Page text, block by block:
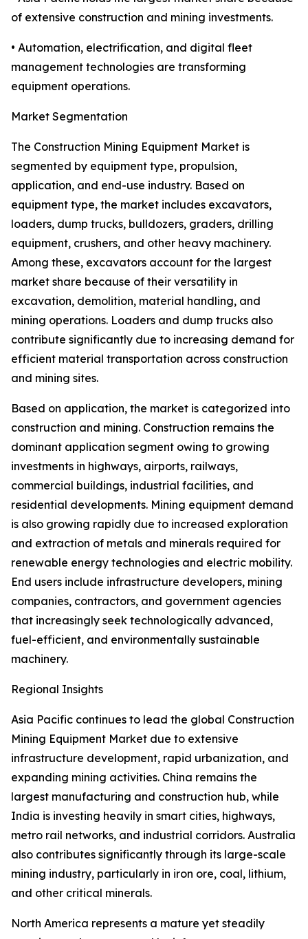
of extensive construction and mining investments.
• Automation, electrification, and digital fleet
management technologies are transforming
equipment operations.
Market Segmentation
The Construction Mining Equipment Market is
segmented by equipment type, propulsion,
application, and end-use industry. Based on
equipment type, the market includes excavators,
loaders, dump trucks, bulldozers, graders, drilling
equipment, crushers, and other heavy machinery.
Among these, excavators account for the largest
market share because of their versatility in
excavation, demolition, material handling, and
mining operations. Loaders and dump trucks also
contribute significantly due to increasing demand for
efficient material transportation across construction
and mining sites.
Based on application, the market is categorized into
construction and mining. Construction remains the
dominant application segment owing to growing
investments in highways, airports, railways,
commercial buildings, industrial facilities, and
residential developments. Mining equipment demand
is also growing rapidly due to increased exploration
and extraction of metals and minerals required for
renewable energy technologies and electric mobility.
End users include infrastructure developers, mining
companies, contractors, and government agencies
that increasingly seek technologically advanced,
fuel-efficient, and environmentally sustainable
machinery.
Regional Insights
Asia Pacific continues to lead the global Construction
Mining Equipment Market due to extensive
infrastructure development, rapid urbanization, and
expanding mining activities. China remains the
largest manufacturing and construction hub, while
India is investing heavily in smart cities, highways,
metro rail networks, and industrial corridors. Australia
also contributes significantly through its large-scale
mining industry, particularly in iron ore, coal, lithium,
and other critical minerals.
North America represents a mature yet steadily